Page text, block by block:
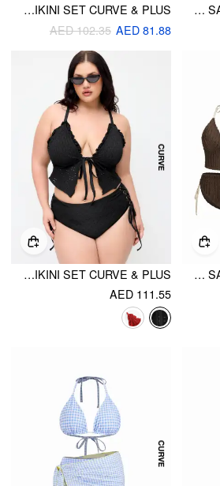
HALTER NECKLINE FLORAL DECOR TRIANGLE TIE SIDE BIKINI WITH SARONG CURVE & PLUS
HALTER NECKLINE FLORAL EMBROIDERY TRIANGLE TOP & MID RISE FULL COVERAGE BIKINI SET CURVE & PLUS
AED 81.88
AED 102.35
TEXTURED HALTER MID RISE TIE BIKINI SET WITH SARONG CURVE & PLUS
POINTELLE SWEETHEART CRISS-CROSS FULL COVERAGE BIKINI SET CURVE & PLUS
AED 111.55